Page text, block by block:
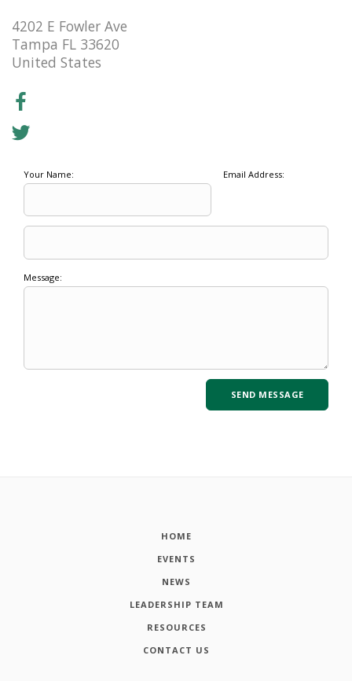
4202 E Fowler Ave
Tampa FL 33620
United States
Your Name: Email Address:
Message:
HOME
EVENTS
NEWS
LEADERSHIP TEAM
RESOURCES
CONTACT US